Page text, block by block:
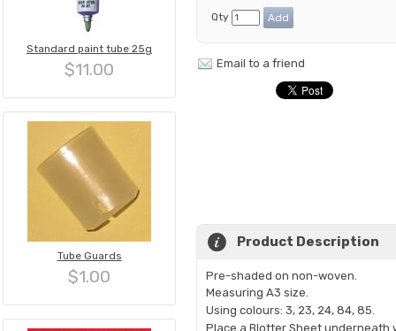
Standard paint tube 25g
$11.00
Tube Guards
$1.00
Qty
Email to a friend
Product Description
Pre-shaded on non-woven.
Measuring A3 size.
Using colours: 3, 23, 24, 84, 85.
Place a Blotter Sheet underneath